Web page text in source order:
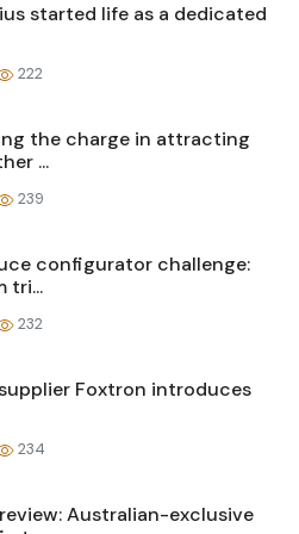
started life as a dedicated
222
the charge in attracting
...
239
configurator challenge:
tri...
232
Foxtron introduces
234
Australian-exclusive